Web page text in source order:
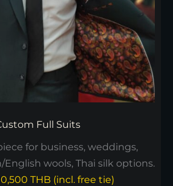
Full Suits
for business, weddings,
English wools, Thai silk options.
THB (incl. free tie)